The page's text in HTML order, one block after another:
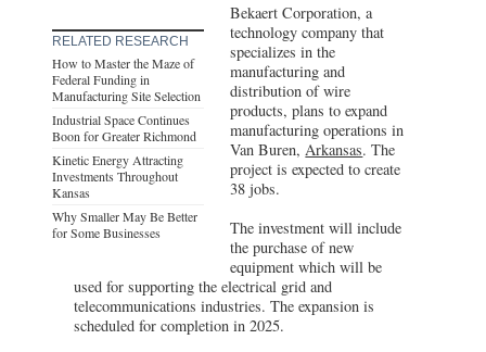
RELATED RESEARCH
How to Master the Maze of
Federal Funding in
Manufacturing Site Selection
Industrial Space Continues
Boon for Greater Richmond
Kinetic Energy Attracting
Investments Throughout
Kansas
Why Smaller May Be Better
for Some Businesses
Bekaert Corporation, a
technology company that
specializes in the
manufacturing and
distribution of wire
products, plans to expand
manufacturing operations in
Van Buren,Arkansas. The
project is expected to create
38 jobs.
The investment will include
the purchase of new
equipment which will be
used for supporting the electrical grid and
telecommunications industries. The expansion is
scheduled for completion in 2025.